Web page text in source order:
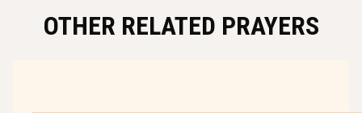
OTHER RELATED PRAYERS